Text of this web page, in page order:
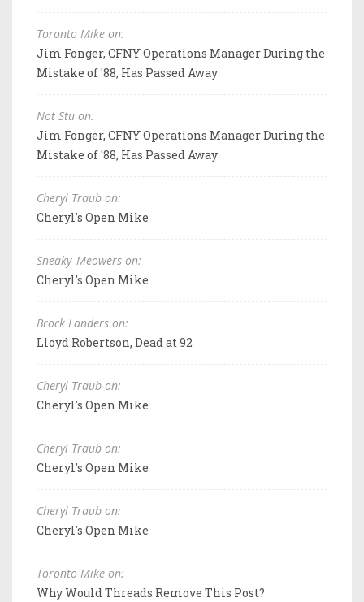
Toronto Mike on:
Jim Fonger, CFNY Operations Manager During the
Mistake of '88, Has Passed Away
Not Stu on:
Jim Fonger, CFNY Operations Manager During the
Mistake of '88, Has Passed Away
Cheryl Traub on:
Cheryl's Open Mike
Sneaky_Meowers on:
Cheryl's Open Mike
Brock Landers on:
Lloyd Robertson, Dead at 92
Cheryl Traub on:
Cheryl's Open Mike
Cheryl Traub on:
Cheryl's Open Mike
Cheryl Traub on:
Cheryl's Open Mike
Toronto Mike on:
Why Would Threads Remove This Post?